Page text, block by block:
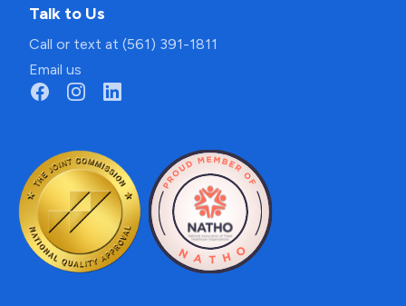
Talk to Us
Call or text at (561) 391-1811
Email us